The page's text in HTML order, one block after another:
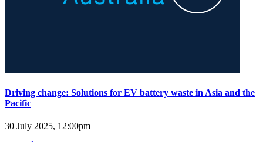
Driving change: Solutions for EV battery waste in Asia and the
Pacific
30 July 2025, 12:00pm